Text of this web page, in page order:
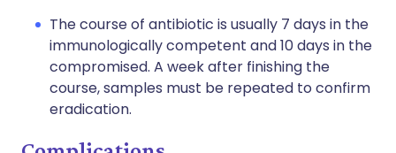
The course of antibiotic is usually 7 days in the
immunologically competent and 10 days in the
compromised. A week after finishing the
course, samples must be repeated to confirm
eradication.